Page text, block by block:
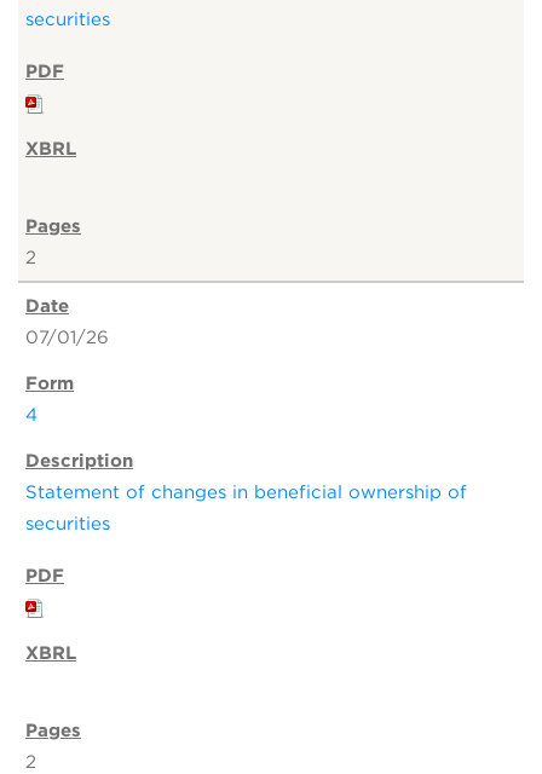
securities
2
07/01/26
4
Statement of changes in beneficial ownership of
securities
2